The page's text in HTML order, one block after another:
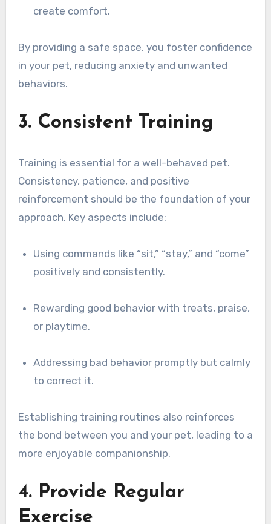
create comfort.
By providing a safe space, you foster confidence
in your pet, reducing anxiety and unwanted
behaviors.
3. Consistent Training
Training is essential for a well-behaved pet.
Consistency, patience, and positive
reinforcement should be the foundation of your
approach. Key aspects include:
Using commands like “sit,” “stay,” and “come”
positively and consistently.
Rewarding good behavior with treats, praise,
or playtime.
Addressing bad behavior promptly but calmly
to correct it.
Establishing training routines also reinforces
the bond between you and your pet, leading to a
more enjoyable companionship.
4. Provide Regular
Exercise